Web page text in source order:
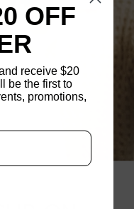
®
OFF
receive $20
be the first to
promotions,